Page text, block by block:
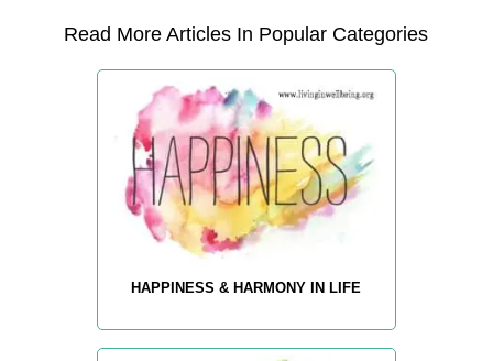
Read More Articles In Popular Categories
HAPPINESS & HARMONY IN LIFE